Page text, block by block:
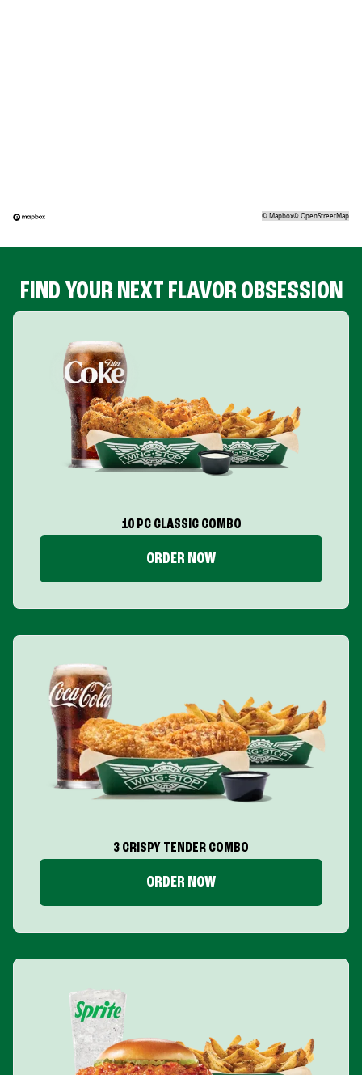
©Mapbox©OpenStreetMap
FIND YOUR NEXT FLAVOR OBSESSION
10 PC CLASSIC COMBO
ORDER NOW
3 CRISPY TENDER COMBO
ORDER NOW